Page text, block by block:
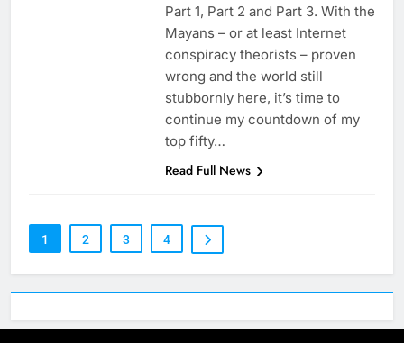
Part 1, Part 2 and Part 3. With the
Mayans – or at least Internet
conspiracy theorists – proven
wrong and the world still
stubbornly here, it’s time to
continue my countdown of my
top fifty…
Read Full News
1 2 3 4